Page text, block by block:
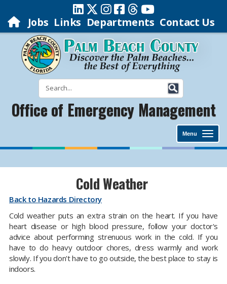
Jobs Links Departments Contact Us
Office of Emergency Management
Menu
Cold Weather
Back to Hazards Directory
Cold weather puts an extra strain on the heart. If you have
heart disease or high blood pressure, follow your doctor's
advice about performing strenuous work in the cold. If you
have to do heavy outdoor chores, dress warmly and work
slowly. If you don't have to go outside, the best place to stay is
indoors.